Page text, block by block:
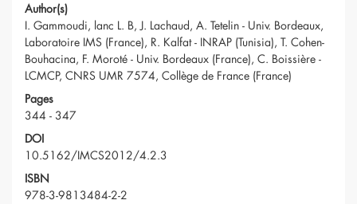
Author(s)
I. Gammoudi, lanc L. B, J. Lachaud, A. Tetelin - Univ. Bordeaux,
Laboratoire IMS (France), R. Kalfat - INRAP (Tunisia), T. Cohen-
Bouhacina, F. Moroté - Univ. Bordeaux (France), C. Boissière -
LCMCP, CNRS UMR 7574, Collège de France (France)
Pages
344 - 347
DOI
10.5162/IMCS2012/4.2.3
ISBN
978-3-9813484-2-2